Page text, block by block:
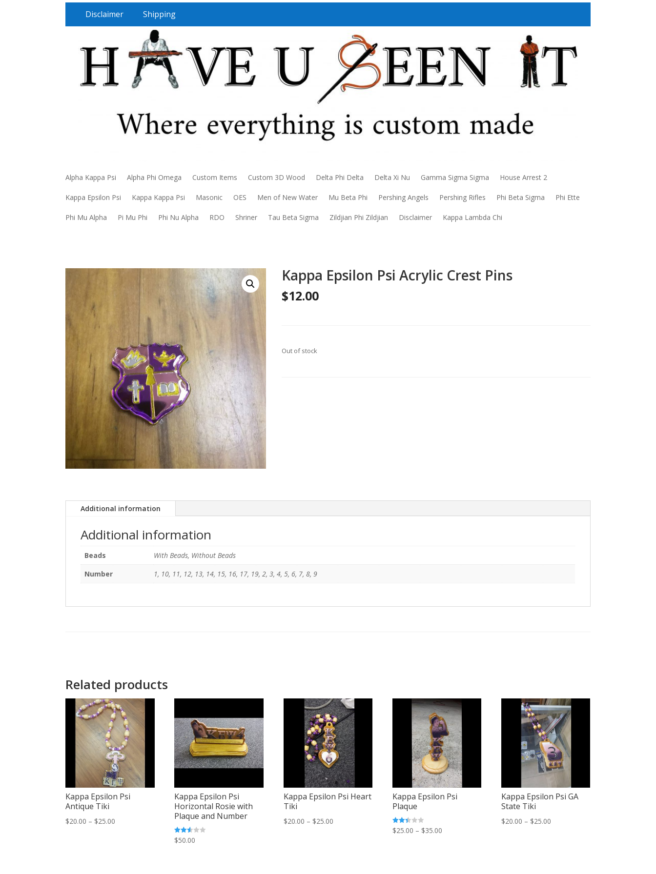
Disclaimer Shipping
Alpha Kappa Psi Alpha Phi Omega Custom Items Custom 3D Wood Delta Phi Delta Delta Xi Nu Gamma Sigma Sigma House Arrest 2
Kappa Epsilon Psi Kappa Kappa Psi Masonic OES Men of New Water Mu Beta Phi Pershing Angels Pershing Rifles Phi Beta Sigma Phi Ette
Phi Mu Alpha Pi Mu Phi Phi Nu Alpha RDO Shriner Tau Beta Sigma Zildjian Phi Zildjian Disclaimer Kappa Lambda Chi
Kappa Epsilon Psi Acrylic Crest Pins
$12.00
Out of stock
Additional information
Additional information
Beads
With Beads, Without Beads
Number
1, 10, 11, 12, 13, 14, 15, 16, 17, 19, 2, 3, 4, 5, 6, 7, 8, 9
Related products
Kappa Epsilon Psi
Antique Tiki
$20.00 – $25.00
Kappa Epsilon Psi
Horizontal Rosie with
Plaque and Number
Rated
2.48
$50.00
Kappa Epsilon Psi Heart
Tiki
$20.00 – $25.00Price
Kappa Epsilon Psi
Plaque
Rated
2.45
$25.00 – $35.00Price
Kappa Epsilon Psi GA
State Tiki
$20.00 – $25.00Price